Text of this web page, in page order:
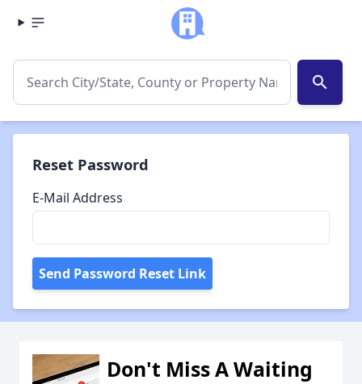
search
Reset Password
E-Mail Address
Send Password Reset Link
Don't Miss A Waiting